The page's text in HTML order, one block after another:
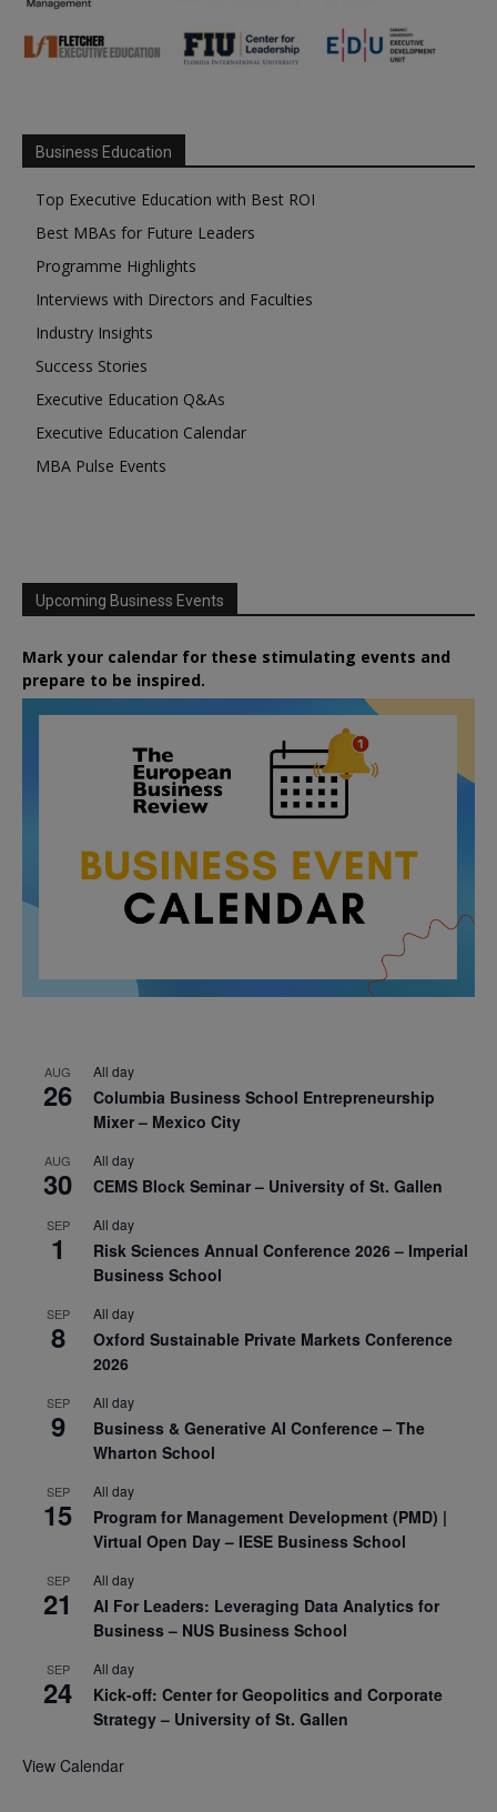
Business Education
Top Executive Education with Best ROI
Best MBAs for Future Leaders
Programme Highlights
Interviews with Directors and Faculties
Industry Insights
Success Stories
Executive Education Q&As
Executive Education Calendar
MBA Pulse Events
Upcoming Business Events
Mark your calendar for these stimulating events and
prepare to be inspired.
AUG
26
All day
Columbia Business School Entrepreneurship
Mixer – Mexico City
AUG
30
All day
CEMS Block Seminar – University of St. Gallen
SEP
1
All day
Risk Sciences Annual Conference 2026 – Imperial
Business School
SEP
8
All day
Oxford Sustainable Private Markets Conference
2026
SEP
9
All day
Business & Generative AI Conference – The
Wharton School
SEP
15
All day
Program for Management Development (PMD) |
Virtual Open Day – IESE Business School
SEP
21
All day
AI For Leaders: Leveraging Data Analytics for
Business – NUS Business School
SEP
24
All day
Kick-off: Center for Geopolitics and Corporate
Strategy – University of St. Gallen
View Calendar